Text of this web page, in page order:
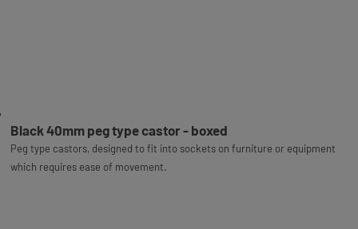
Black 40mm peg type castor - boxed
Peg type castors, designed to fit into sockets on furniture or equipment
which requires ease of movement.